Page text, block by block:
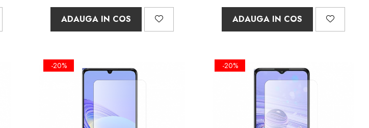
ADAUGA IN COS ADAUGA IN COS
-20% -20%